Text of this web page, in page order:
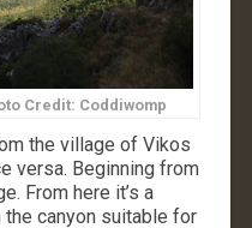
Credit: Coddiwomp
the village of Vikos
versa. Beginning from
From here it’s a
canyon suitable for